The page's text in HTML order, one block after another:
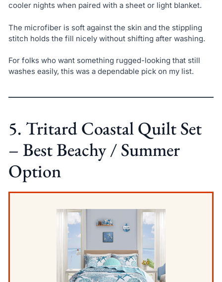
cooler nights when paired with a sheet or light blanket.
The microfiber is soft against the skin and the stippling
stitch holds the fill nicely without shifting after washing.
For folks who want something rugged-looking that still
washes easily, this was a dependable pick on my list.
5. Tritard Coastal Quilt Set
– Best Beachy / Summer
Option